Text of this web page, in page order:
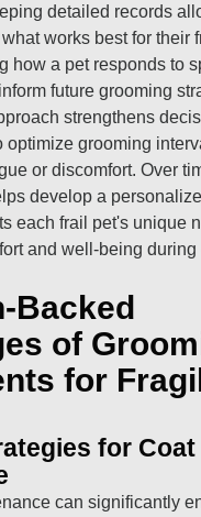
detailed records
works best for their
how a pet responds to
future grooming
strengthens
optimize grooming
or discomfort. Over
develop a
each frail pet's unique
and well-being during
Backed
of
for
for Coat
can significantly